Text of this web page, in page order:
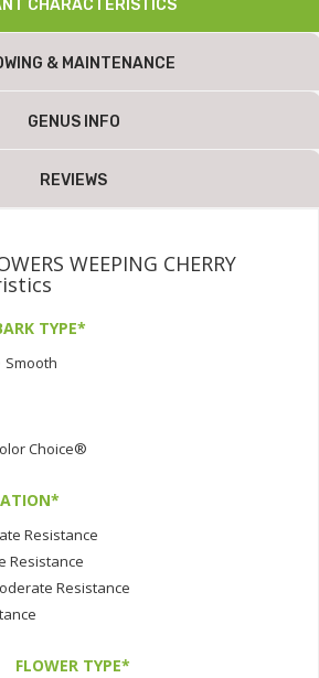
CHARACTERISTICS
& MAINTENANCE
GENUS INFO
REVIEWS
WEEPING CHERRY
TYPE*
Smooth
Choice®
Resistance
Resistance
Resistance
FLOWER TYPE*